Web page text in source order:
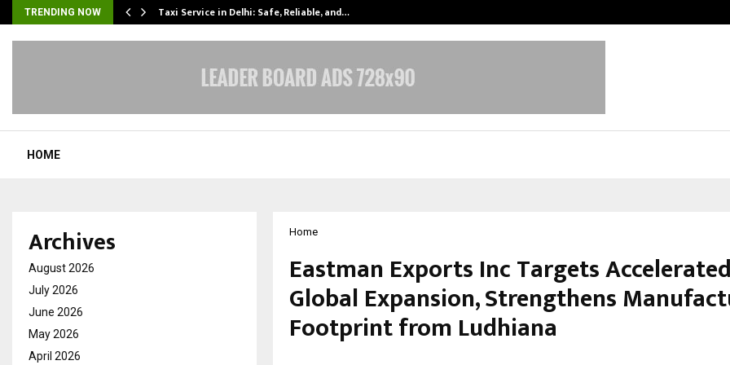
TRENDING NOW Taxi Service in Delhi: Safe, Reliable, and…
HOME
Home
Eastman Exports Inc Targets Accelerated
Global Expansion, Strengthens
Footprint from Ludhiana
Archives
August 2026
July 2026
June 2026
May 2026
April 2026